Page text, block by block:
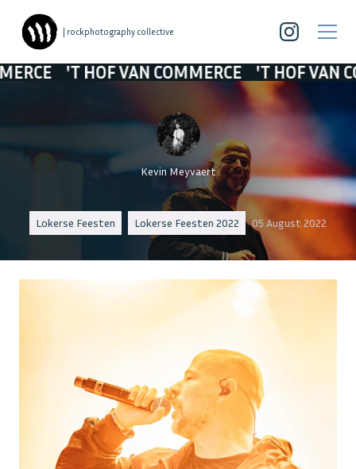
| rockphotography collective
VAN COMMERCE 'T HOF VAN COMMERCE
Kevin Meyvaert
Lokerse Feesten Lokerse Feesten 2022 05 August 2022